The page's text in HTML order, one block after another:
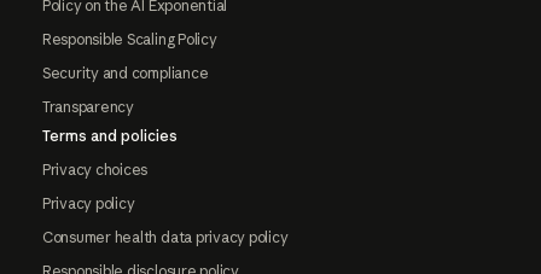
Policy on the AI Exponential
Responsible Scaling Policy
Security and compliance
Transparency
Terms and policies
Privacy choices
Privacy policy
Consumer health data privacy policy